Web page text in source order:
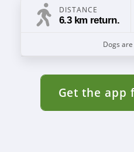
DISTANCE
6.3 km return.
Dogs
Get the app